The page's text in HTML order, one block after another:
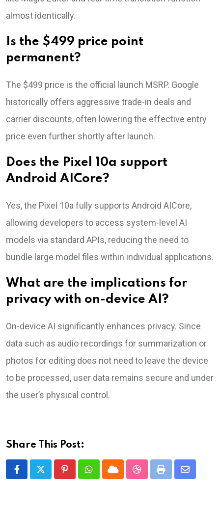
almost identically.
Is the $499 price point
permanent?
The $499 price is the official launch MSRP. Google
historically offers aggressive trade-in deals and
carrier discounts, often lowering the effective entry
price even further shortly after launch.
Does the Pixel 10a support
Android AICore?
Yes, the Pixel 10a fully supports Android AICore,
allowing developers to access system-level AI
models via standard APIs, reducing the need to
bundle large model files within individual applications.
What are the implications for
privacy with on-device AI?
On-device AI significantly enhances privacy. Since
data such as audio recordings for summarization or
photos for editing does not need to leave the device
to be processed, user data remains secure and under
the user’s physical control.
Share This Post:
PinterestWhatsapp
CloudStumbleUpon
Print Share